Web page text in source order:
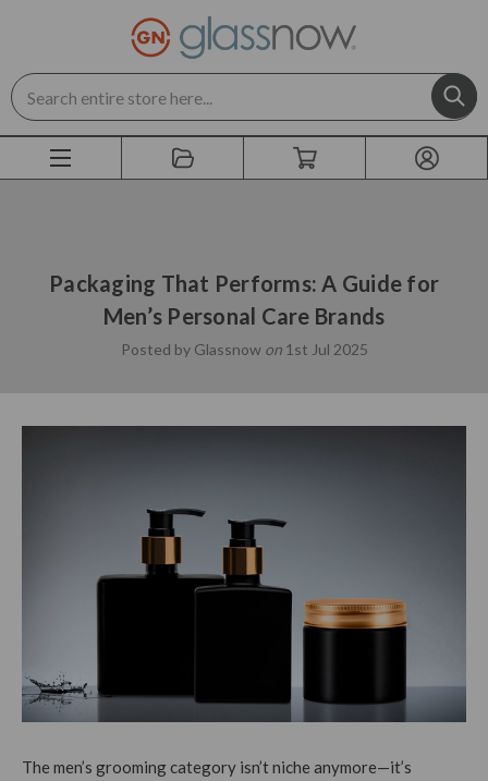
Search
Packaging That Performs: A Guide for
Men’s Personal Care Brands
Posted by Glassnow on 1st Jul 2025
The men’s grooming category isn’t niche anymore—it’s